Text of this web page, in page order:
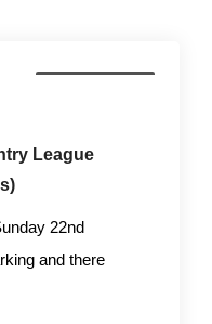
League
22nd
and there